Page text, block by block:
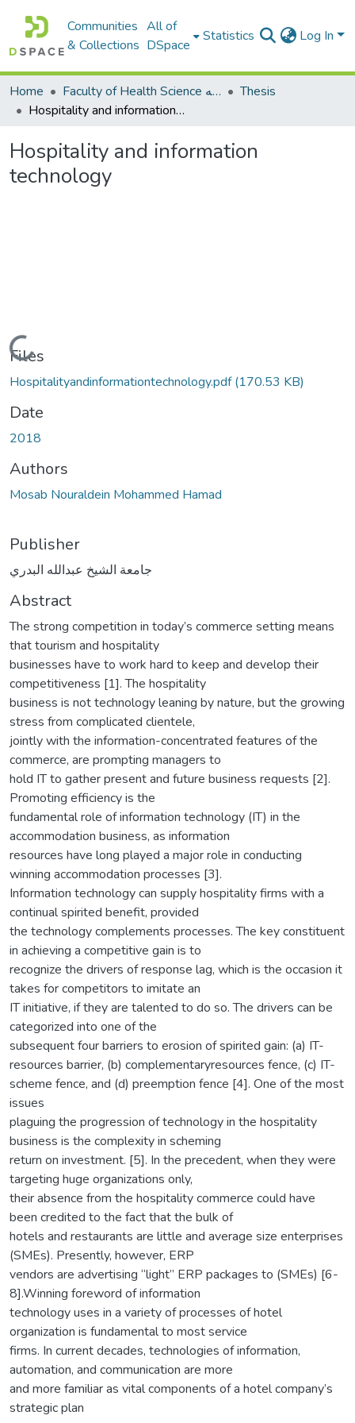
Communities
& Collections
All of
DSpace
Statistics Log In
Home Faculty of Health Science كلية العلوم الصحيه
Thesis
Hospitality and information technology
Hospitality and information
technology
Loading...
Files
Hospitalityandinformationtechnology.pdf(170.53 KB)
Date
2018
Authors
Mosab Nouraldein Mohammed Hamad
Publisher
جامعة الشيخ عبدالله البدري
Abstract
The strong competition in today’s commerce setting means
that tourism and hospitality
businesses have to work hard to keep and develop their
competitiveness [1]. The hospitality
business is not technology leaning by nature, but the growing
stress from complicated clientele,
jointly with the information-concentrated features of the
commerce, are prompting managers to
hold IT to gather present and future business requests [2].
Promoting efficiency is the
fundamental role of information technology (IT) in the
accommodation business, as information
resources have long played a major role in conducting
winning accommodation processes [3].
Information technology can supply hospitality firms with a
continual spirited benefit, provided
the technology complements processes. The key constituent
in achieving a competitive gain is to
recognize the drivers of response lag, which is the occasion it
takes for competitors to imitate an
IT initiative, if they are talented to do so. The drivers can be
categorized into one of the
subsequent four barriers to erosion of spirited gain: (a) IT-
resources barrier, (b) complementaryresources fence, (c) IT-
scheme fence, and (d) preemption fence [4]. One of the most
issues
plaguing the progression of technology in the hospitality
business is the complexity in scheming
return on investment. [5]. In the precedent, when they were
targeting huge organizations only,
their absence from the hospitality commerce could have
been credited to the fact that the bulk of
hotels and restaurants are little and average size enterprises
(SMEs). Presently, however, ERP
vendors are advertising “light” ERP packages to (SMEs) [6-
8].Winning foreword of information
technology uses in a variety of processes of hotel
organization is fundamental to most service
firms. In current decades, technologies of information,
automation, and communication are more
and more familiar as vital components of a hotel company’s
strategic plan